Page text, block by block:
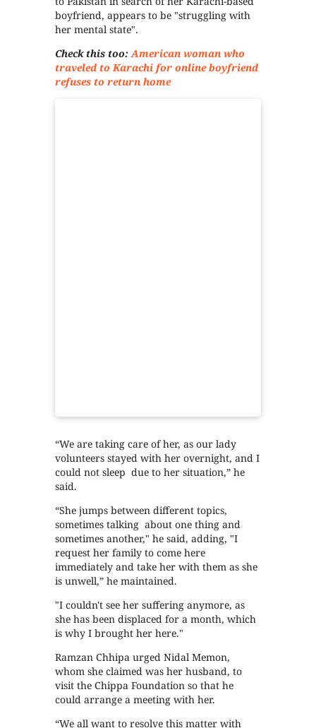
boyfriend, appears to be "struggling with
her mental state".
Check this too:American woman who
traveled to Karachi for online boyfriend
refuses to return home
“We are taking care of her, as our lady
volunteers stayed with her overnight, and I
could not sleep due to her situation,” he
said.
“She jumps between different topics,
sometimes talking about one thing and
sometimes another," he said, adding, "I
request her family to come here
immediately and take her with them as she
is unwell,” he maintained.
"I couldn't see her suffering anymore, as
she has been displaced for a month, which
is why I brought her here."
Ramzan Chhipa urged Nidal Memon,
whom she claimed was her husband, to
visit the Chippa Foundation so that he
could arrange a meeting with her.
“We all want to resolve this matter with